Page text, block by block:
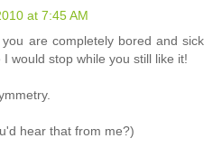
at 7:45 AM
are completely bored and sick
would stop while you still like it!
hear that from me?)